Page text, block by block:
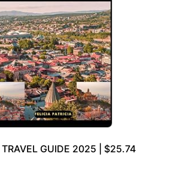
TRAVEL GUIDE 2025 | $25.74